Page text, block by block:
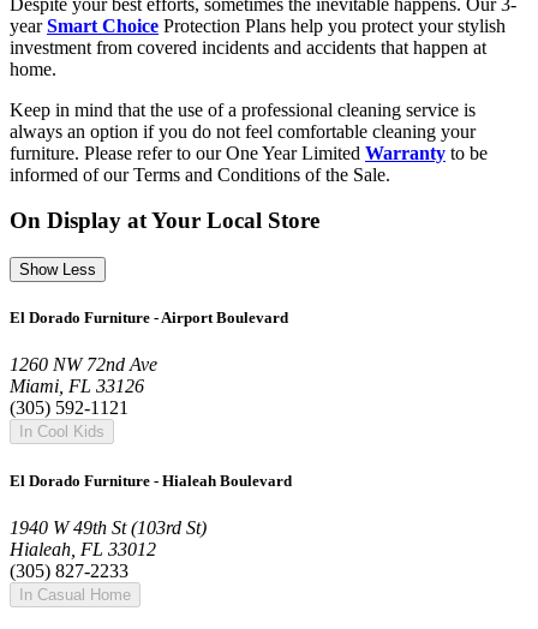
yearSmart Choice Protection Plans help you protect your stylish
investment from covered incidents and accidents that happen at
home.
Keep in mind that the use of a professional cleaning service is
always an option if you do not feel comfortable cleaning your
furniture. Please refer to our One Year Limited Warranty to be
informed of our Terms and Conditions of the Sale.
On Display at Your Local Store
Show Less
El Dorado Furniture - Airport Boulevard
1260 NW 72nd Ave
Miami, FL 33126
(305) 592-1121
In Cool Kids
El Dorado Furniture - Hialeah Boulevard
1940 W 49th St (103rd St)
Hialeah, FL 33012
(305) 827-2233
In Casual Home